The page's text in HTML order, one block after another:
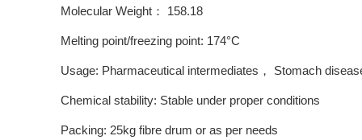
Molecular Weight： 158.18
Melting point/freezing point: 174°C
Usage: Pharmaceutical intermediates， Stomach
Chemical stability: Stable under proper conditions
Packing: 25kg fibre drum or as per needs